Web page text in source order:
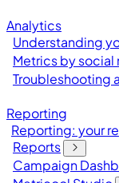
Analytics
Understanding
Metrics by social
Troubleshooting
Reporting
Reporting: your
Reports
Campaign